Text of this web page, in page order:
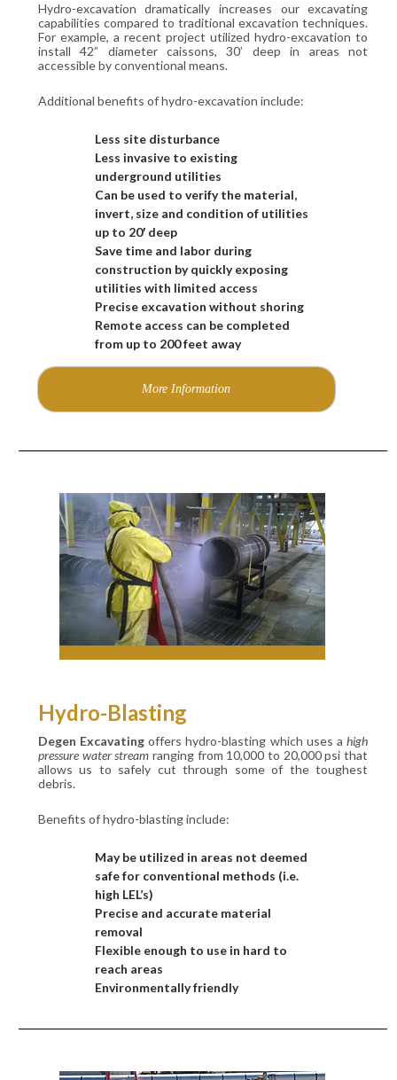
Hydro-excavation dramatically increases our excavating
capabilities compared to traditional excavation techniques.
For example, a recent project utilized hydro-excavation to
install 42” diameter caissons, 30’ deep in areas not
accessible by conventional means.
Additional benefits of hydro-excavation include:
Less site disturbance
Less invasive to existing
underground utilities
Can be used to verify the material,
invert, size and condition of utilities
up to 20′ deep
Save time and labor during
construction by quickly exposing
utilities with limited access
Precise excavation without shoring
Remote access can be completed
from up to 200 feet away
More Information
Hydro-Blasting
Degen Excavatingoffers hydro-blasting which uses ahigh
pressure water stream ranging from 10,000 to 20,000 psi that
allows us to safely cut through some of the toughest
debris.
Benefits of hydro-blasting include:
May be utilized in areas not deemed
safe for conventional methods (i.e.
high LEL’s)
Precise and accurate material
removal
Flexible enough to use in hard to
reach areas
Environmentally friendly